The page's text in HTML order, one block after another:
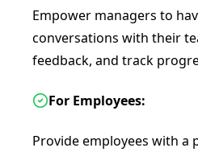
Empower managers to
conversations with their
feedback, and track
For Employees:
Provide employees with a